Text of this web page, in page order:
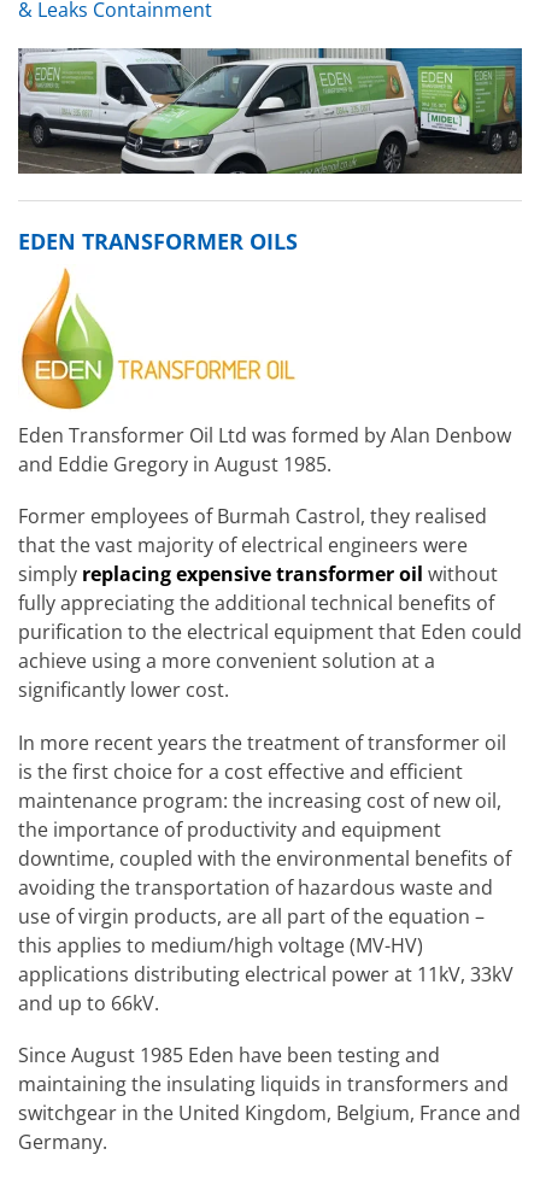
& Leaks Containment
EDEN TRANSFORMER OILS
Eden Transformer Oil Ltd was formed by Alan Denbow
and Eddie Gregory in August 1985.
Former employees of Burmah Castrol, they realised
that the vast majority of electrical engineers were
simply replacingexpensive transformer oil without
fully appreciating the additional technical benefits of
purification to the electrical equipment that Eden could
achieve using a more convenient solution at a
significantly lower cost.
In more recent years the treatment of transformer oil
is the first choice for a cost effective and efficient
maintenance program: the increasing cost of new oil,
the importance of productivity and equipment
downtime, coupled with the environmental benefits of
avoiding the transportation of hazardous waste and
use of virgin products, are all part of the equation –
this applies to medium/high voltage (MV-HV)
applications distributing electrical power at 11kV, 33kV
and up to 66kV.
Since August 1985 Eden have been testing and
maintaining the insulating liquids in transformers and
switchgear in the United Kingdom, Belgium, France and
Germany.